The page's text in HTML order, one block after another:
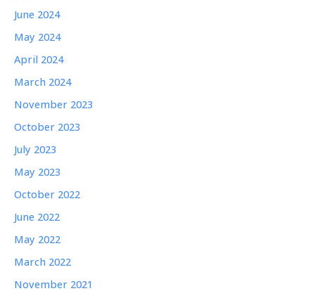
June 2024
May 2024
April 2024
March 2024
November 2023
October 2023
July 2023
May 2023
October 2022
June 2022
May 2022
March 2022
November 2021